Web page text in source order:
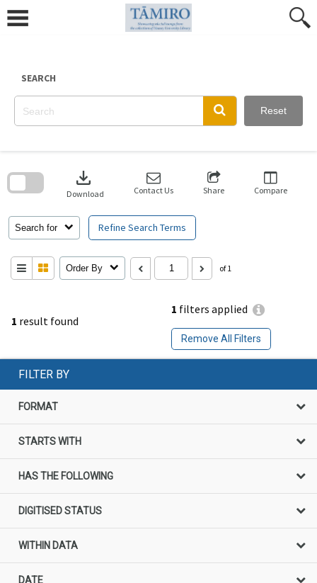
content
SEARCH
Reset
1 result found
1 filters applied
Remove All Filters
Search for Refine Search Terms
download
Download Contact Us Share Compare
Order By of 1
search
FILTER BY
FORMAT
STARTS WITH
HAS THE FOLLOWING
DIGITISED STATUS
WITHIN DATA
DATE